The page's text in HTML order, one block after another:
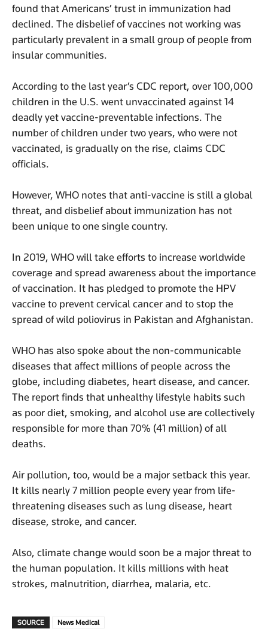
found that Americans’ trust in immunization had
declined. The disbelief of vaccines not working was
particularly prevalent in a small group of people from
insular communities.
According to the last year’s CDC report, over 100,000
children in the U.S. went unvaccinated against 14
deadly yet vaccine-preventable infections. The
number of children under two years, who were not
vaccinated, is gradually on the rise, claims CDC
officials.
However, WHO notes that anti-vaccine is still a global
threat, and disbelief about immunization has not
been unique to one single country.
In 2019, WHO will take efforts to increase worldwide
coverage and spread awareness about the importance
of vaccination. It has pledged to promote the HPV
vaccine to prevent cervical cancer and to stop the
spread of wild poliovirus in Pakistan and Afghanistan.
WHO has also spoke about the non-communicable
diseases that affect millions of people across the
globe, including diabetes, heart disease, and cancer.
The report finds that unhealthy lifestyle habits such
as poor diet, smoking, and alcohol use are collectively
responsible for more than 70% (41 million) of all
deaths.
Air pollution, too, would be a major setback this year.
It kills nearly 7 million people every year from life-
threatening diseases such as lung disease, heart
disease, stroke, and cancer.
Also, climate change would soon be a major threat to
the human population. It kills millions with heat
strokes, malnutrition, diarrhea, malaria, etc.
SOURCE News Medical